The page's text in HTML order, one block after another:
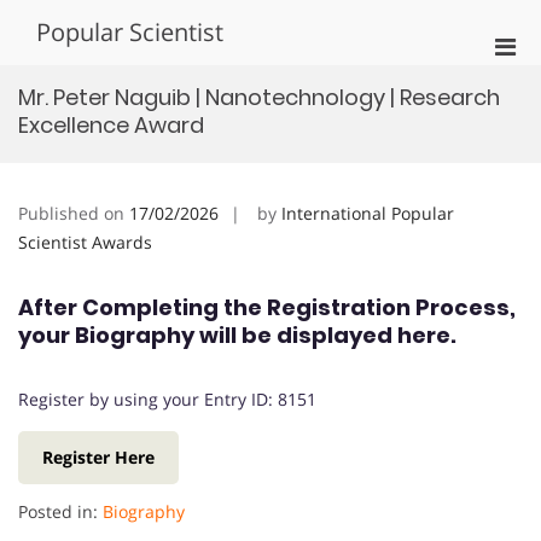
Popular Scientist
for
Mr. Peter Naguib | Nanotechnology | Research
Excellence Award
Published on 17/02/2026 by International Popular
Scientist Awards
After Completing the Registration Process,
your Biography will be displayed here.
Register by using your Entry ID: 8151
Register Here
Posted in: Biography